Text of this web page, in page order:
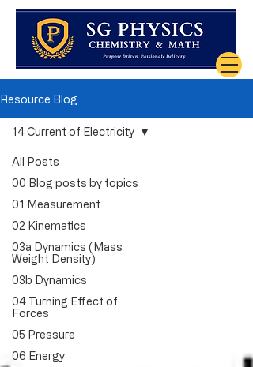
Resource Blog
All Posts
00 Blog posts by topics
01 Measurement
02 Kinematics
03a Dynamics (Mass
Weight Density)
03b Dynamics
04 Turning Effect of
Forces
05 Pressure
06 Energy
14 Current of Electricity